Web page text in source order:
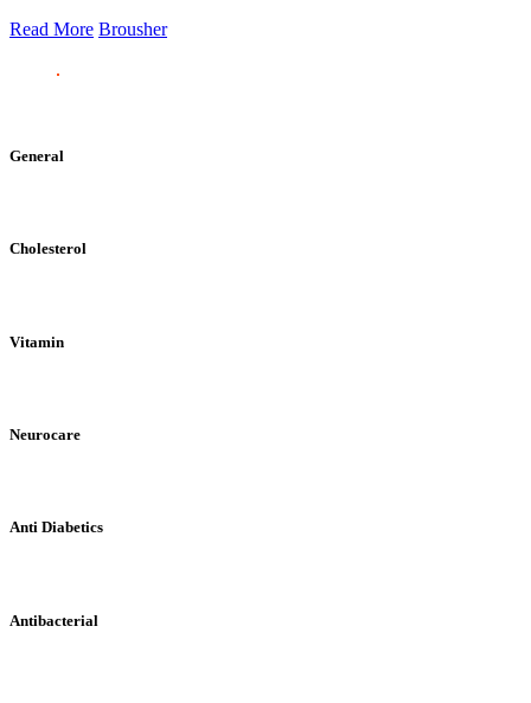
Read More Brousher
General
Cholesterol
Vitamin
Neurocare
Anti Diabetics
Antibacterial